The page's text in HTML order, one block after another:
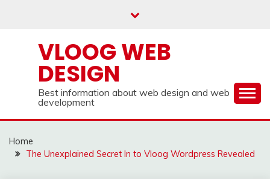
VLOOG WEB
DESIGN
Best information about web design and web
development
Home
The Unexplained Secret In to Vloog Wordpress Revealed